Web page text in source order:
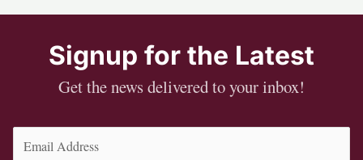
Signup for the Latest
Get the news delivered to your inbox!